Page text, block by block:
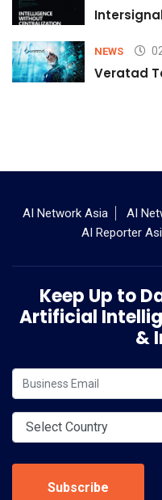
NEWS
Veratad
AI Network Asia AI
AI Reporter
Keep Up to
Artificial
&
Subscribe